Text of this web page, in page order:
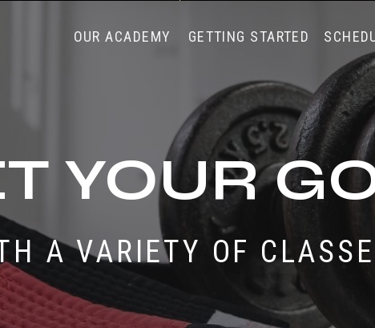
GETTING STARTED
OUR ACADEMY
YOUR
A VARIETY OF